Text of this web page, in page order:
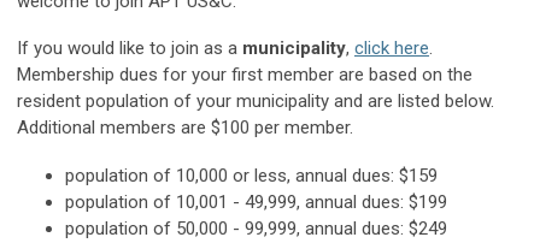
If you would like to join as a municipality, click here.
Membership dues for your first member are based on the
resident population of your municipality and are listed below.
Additional members are $100 per member.
population of 10,000 or less, annual dues: $159
population of 10,001 - 49,999, annual dues: $199
population of 50,000 - 99,999, annual dues: $249